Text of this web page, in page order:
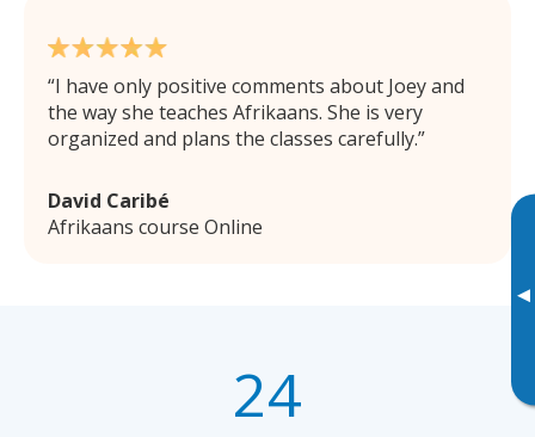
▸
I have only positive comments about Joey and
the way she teaches Afrikaans. She is very
organized and plans the classes carefully.
David Caribé
Afrikaans course Online
24